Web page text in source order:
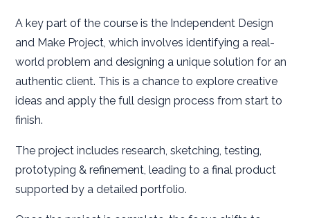
A key part of the course is the Independent Design
and Make Project, which involves identifying a real-
world problem and designing a unique solution for an
authentic client. This is a chance to explore creative
ideas and apply the full design process from start to
finish.
The project includes research, sketching, testing,
prototyping & refinement, leading to a final product
supported by a detailed portfolio.